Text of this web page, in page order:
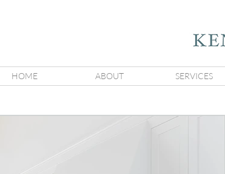
HOME ABOUT SERVICES